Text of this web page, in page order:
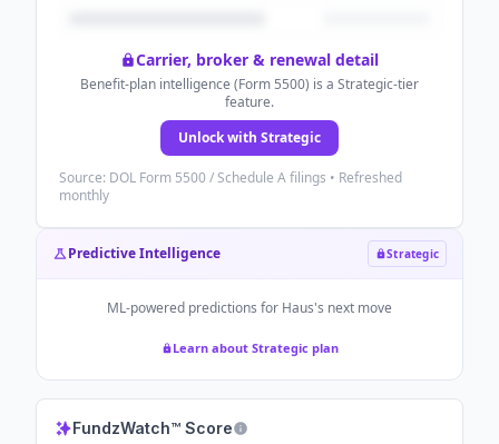
Carrier, broker & renewal detail
Benefit-plan intelligence (Form 5500) is a Strategic-tier
feature.
Unlock with Strategic
Source: DOL Form 5500 / Schedule A filings • Refreshed
monthly
Predictive Intelligence Strategic
ML-powered predictions for Haus's next move
Learn about Strategic plan
FundzWatch™ Score